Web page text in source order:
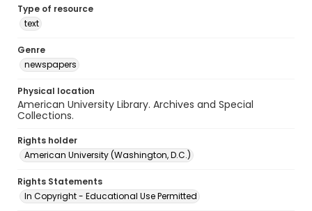
Type of resource
text
Genre
newspapers
Physical location
American University Library. Archives and Special
Collections.
Rights holder
American University (Washington, D.C.)
Rights Statements
In Copyright - Educational Use Permitted